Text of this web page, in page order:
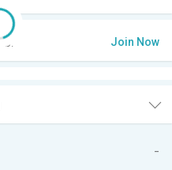
Join Now